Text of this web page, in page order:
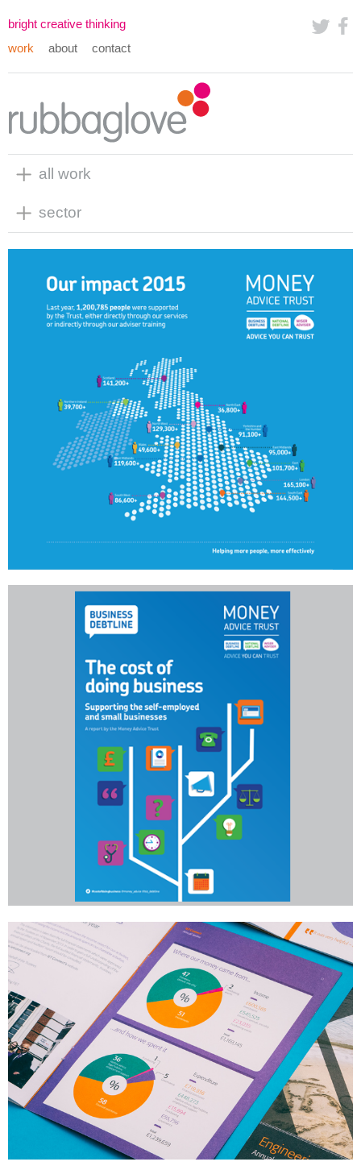
bright creative thinking
work
about contact
all work
sector